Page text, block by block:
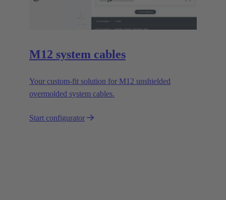
M12 system cables
Your custom-fit solution for M12 unshielded
overmolded system cables.
Start configurator